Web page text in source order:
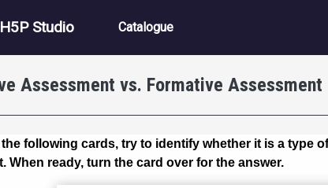
Studio Main navigation
Catalogue
Assessment vs. Formative Assessment